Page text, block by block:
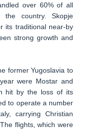
over 60% of all
the country. Skopje
its traditional near-by
strong growth and
former Yugoslavia to
were Mostar and
hit by the loss of its
to operate a number
carrying Christian
flights, which were